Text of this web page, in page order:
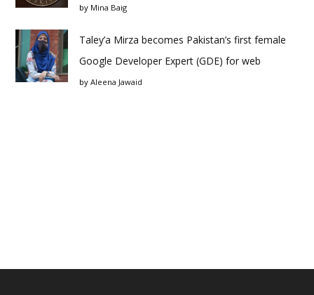
by Mina Baig
Taley’a Mirza becomes Pakistan’s first female
Google Developer Expert (GDE) for web
by Aleena Jawaid